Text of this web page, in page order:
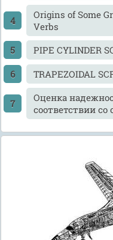
Origins of Some
Verbs
PIPE CYLINDER
TRAPEZOIDAL
Оценка
соответствии со